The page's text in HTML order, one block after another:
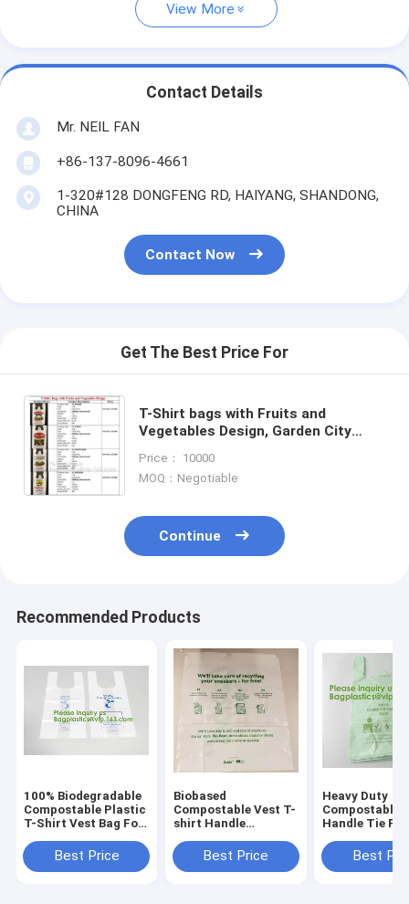
View More
Contact Details
Mr. NEIL FAN
+86-137-8096-4661
1-320#128 DONGFENG RD, HAIYANG, SHANDONG,
CHINA
Contact Now
Get The Best Price For
T-Shirt bags with Fruits and
Vegetables Design, Garden City
Logo,Poly Rolls, Poly Meat Bags
Price： 10000
MOQ：Negotiable
Continue
Recommended Products
100% Biodegradable
Compostable Plastic
T-Shirt Vest Bag For
Best Price
Biobased
Compostable Vest T-
shirt Handle
Shopper, Singlet,
Vest Carrier, Tie
Best Price
Heavy Duty
Compostable
Handle Tie
Trash Bags, t
carry bags,
Best